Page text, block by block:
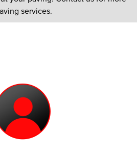
services.